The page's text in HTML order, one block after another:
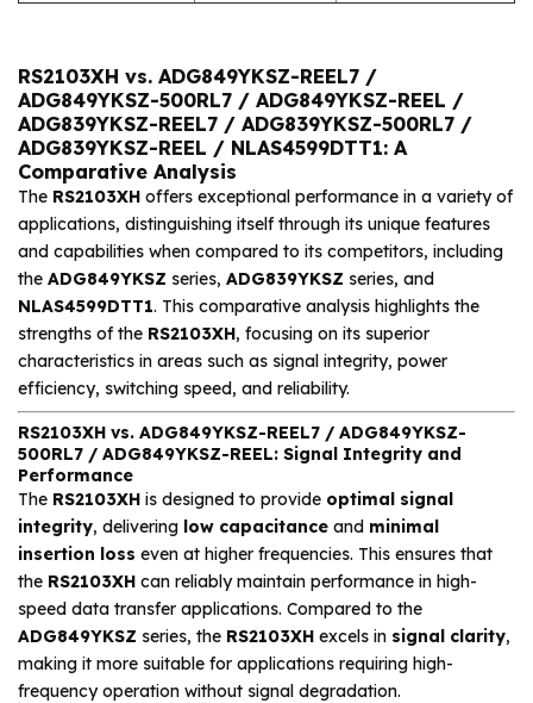
RS2103XH vs. ADG849YKSZ-REEL7 /
ADG849YKSZ-500RL7 / ADG849YKSZ-REEL /
ADG839YKSZ-REEL7 / ADG839YKSZ-500RL7 /
ADG839YKSZ-REEL / NLAS4599DTT1: A
Comparative Analysis
The RS2103XH offers exceptional performance in a variety of
applications, distinguishing itself through its unique features
and capabilities when compared to its competitors, including
the ADG849YKSZ series, ADG839YKSZ series, and
NLAS4599DTT1. This comparative analysis highlights the
strengths of the RS2103XH, focusing on its superior
characteristics in areas such as signal integrity, power
efficiency, switching speed, and reliability.
RS2103XH vs. ADG849YKSZ-REEL7 / ADG849YKSZ-
500RL7 / ADG849YKSZ-REEL: Signal Integrity and
Performance
The RS2103XH is designed to provide optimal signal
integrity, delivering low capacitance and minimal
insertion loss even at higher frequencies. This ensures that
the RS2103XH can reliably maintain performance in high-
speed data transfer applications. Compared to the
ADG849YKSZ series, the RS2103XH excels in signal clarity,
making it more suitable for applications requiring high-
frequency operation without signal degradation.